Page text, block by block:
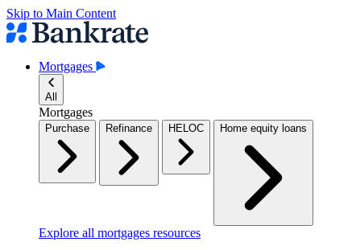
Skip to Main Content
Mortgages
All
Mortgages
Purchase Refinance HELOC Home equity loans
Explore all mortgages resources